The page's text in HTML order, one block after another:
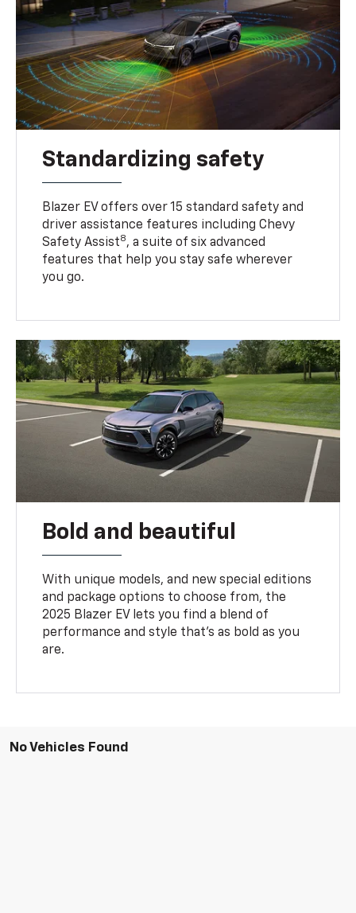
Standardizing safety
Blazer EV offers over 15 standard safety and
driver assistance features including Chevy
Safety Assist8, a suite of six advanced
features that help you stay safe wherever
you go.
Bold and beautiful
With unique models, and new special editions
and package options to choose from, the
2025 Blazer EV lets you find a blend of
performance and style that’s as bold as you
are.
No Vehicles Found